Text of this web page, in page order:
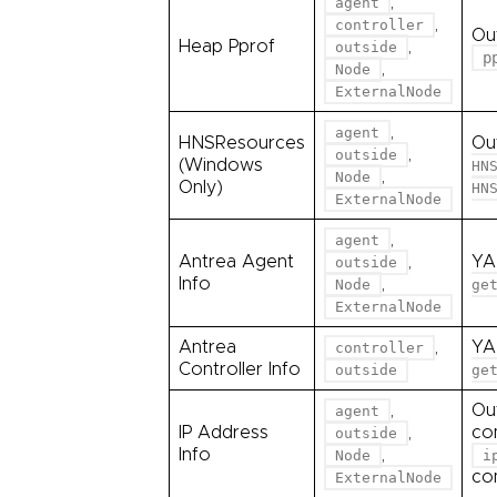
Heap Pprof
controller
outside
Node
ExternalNode
HNSResources
(Windows
Only)
agent
outside
Node
ExternalNode
Antrea Agent
Info
agent
outside
Node
ExternalNode
Antrea
Controller Info
controller
outside
IP Address
Info
agent
outside
Node
ExternalNode